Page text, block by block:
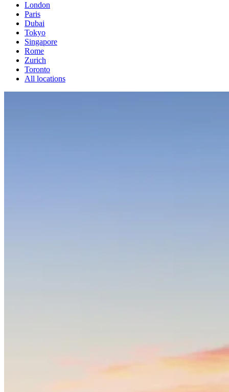
London
Paris
Dubai
Tokyo
Singapore
Rome
Zurich
Toronto
All locations